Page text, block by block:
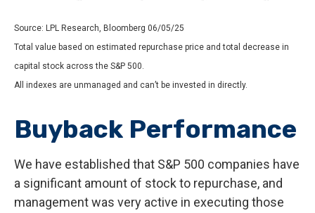
Source: LPL Research, Bloomberg 06/05/25
Total value based on estimated repurchase price and total decrease in
capital stock across the S&P 500.
All indexes are unmanaged and can’t be invested in directly.
Buyback Performance
We have established that S&P 500 companies have
a significant amount of stock to repurchase, and
management was very active in executing those